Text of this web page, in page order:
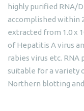
highly purified RNA/
accomplished within
extracted from 1.0 x
of Hepatitis A virus
rabies virus etc. RNA
suitable for a variety
Northern blotting